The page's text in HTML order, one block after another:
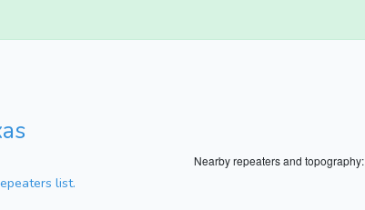
Nearby repeaters and topography:
list.